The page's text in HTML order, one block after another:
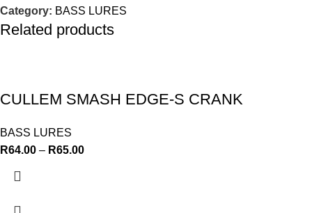
Category: BASS LURES
Related products
CULLEM SMASH EDGE-S CRANK
BASS LURES
R64.00 – R65.00